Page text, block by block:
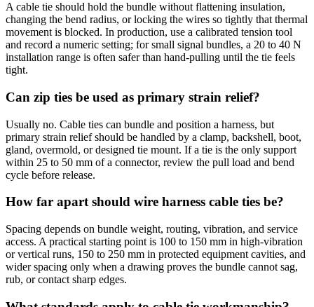
A cable tie should hold the bundle without flattening insulation,
changing the bend radius, or locking the wires so tightly that thermal
movement is blocked. In production, use a calibrated tension tool
and record a numeric setting; for small signal bundles, a 20 to 40 N
installation range is often safer than hand-pulling until the tie feels
tight.
Can zip ties be used as primary strain relief?
Usually no. Cable ties can bundle and position a harness, but
primary strain relief should be handled by a clamp, backshell, boot,
gland, overmold, or designed tie mount. If a tie is the only support
within 25 to 50 mm of a connector, review the pull load and bend
cycle before release.
How far apart should wire harness cable ties be?
Spacing depends on bundle weight, routing, vibration, and service
access. A practical starting point is 100 to 150 mm in high-vibration
or vertical runs, 150 to 250 mm in protected equipment cavities, and
wider spacing only when a drawing proves the bundle cannot sag,
rub, or contact sharp edges.